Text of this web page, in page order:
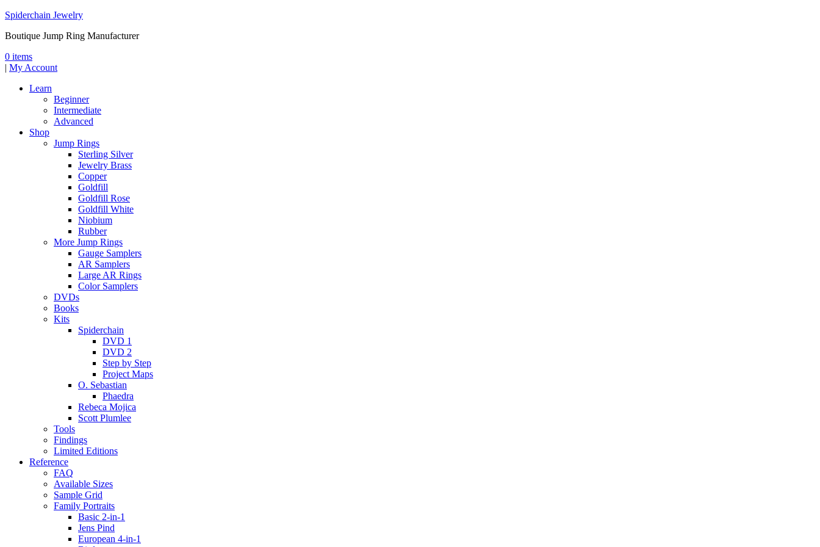
Spiderchain Jewelry
Boutique Jump Ring Manufacturer
0 items
| My Account
Learn
Beginner
Intermediate
Advanced
Shop
Jump Rings
Sterling Silver
Jewelry Brass
Copper
Goldfill
Goldfill Rose
Goldfill White
Niobium
Rubber
More Jump Rings
Gauge Samplers
AR Samplers
Large AR Rings
Color Samplers
DVDs
Books
Kits
Spiderchain
DVD 1
DVD 2
Step by Step
Project Maps
O. Sebastian
Phaedra
Rebeca Mojica
Scott Plumlee
Tools
Findings
Limited Editions
Reference
FAQ
Available Sizes
Sample Grid
Family Portraits
Basic 2-in-1
Jens Pind
European 4-in-1